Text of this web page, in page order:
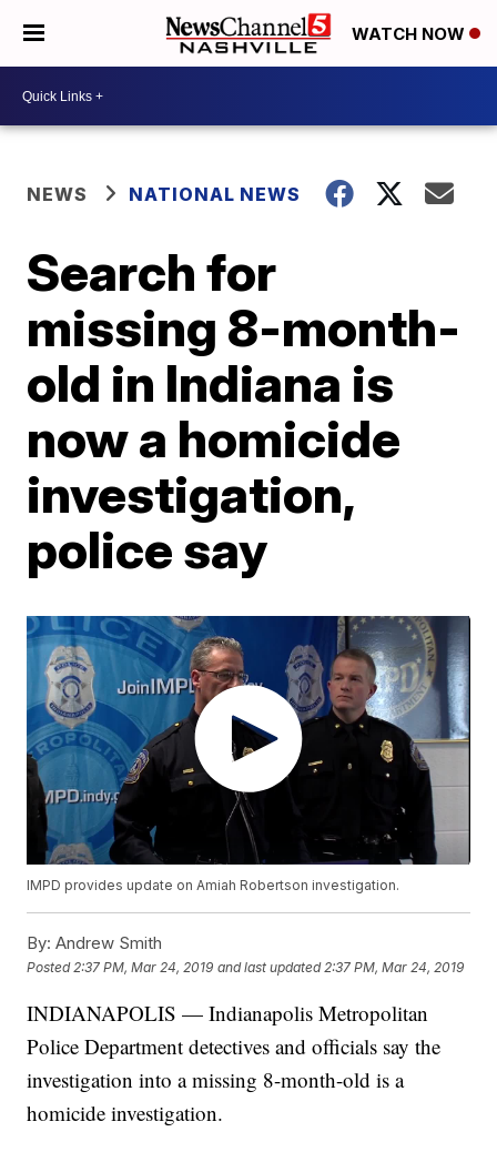
WATCH NOW
NEWS NATIONAL NEWS
Search for
missing 8-month-
old in Indiana is
now a homicide
investigation,
police say
IMPD provides update on Amiah Robertson investigation.
By: Andrew Smith
Posted 2:37 PM, Mar 24, 2019 and last updated 2:37 PM, Mar 24, 2019
INDIANAPOLIS — Indianapolis Metropolitan
Police Department detectives and officials say the
investigation into a missing 8-month-old is a
homicide investigation.